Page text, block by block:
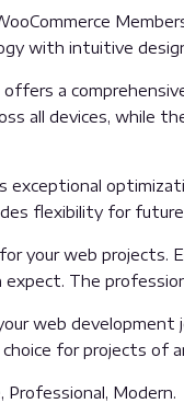
with intuitive
a
all devices,
flexibility for
your web projects.
The
web
for projects of
Professional, Modern.